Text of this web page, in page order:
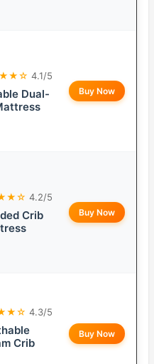
4.1/5
Dual-
Buy Now
4.2/5
Crib
Buy Now
4.3/5
Crib
Buy Now